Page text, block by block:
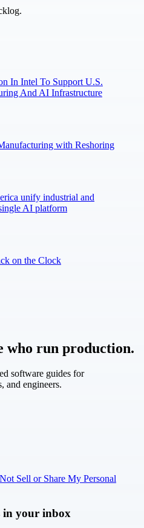
In Intel To Support U.S.
And AI Infrastructure
with Reshoring
unify industrial and
AI platform
on the Clock
who run production.
software guides for
and engineers.
Sell or Share My Personal
in your inbox